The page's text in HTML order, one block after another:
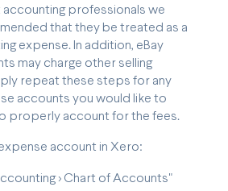
accounting professionals we
that they be treated as a
expense. In addition, eBay
may charge other selling
repeat these steps for any
accounts you would like to
properly account for the fees.
account in Xero:
> Chart of Accounts"